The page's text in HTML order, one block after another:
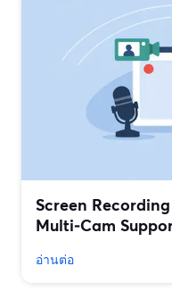
Screen
Multi‑Cam
อ่านต่อ